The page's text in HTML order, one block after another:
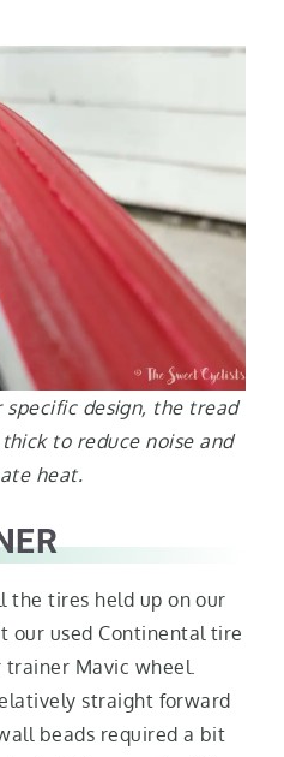
specific design, the tread
to reduce noise and
heat.
the tires held up on our
our used Continental tire
Mavic wheel.
straight forward
beads required a bit